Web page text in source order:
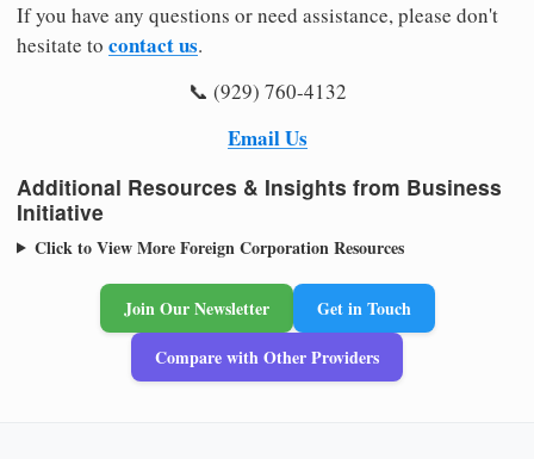
If you have any questions or need assistance, please don't
hesitate to contact us.
📞 (929) 760-4132
Email Us
Additional Resources & Insights from Business
Initiative
Click to View More Foreign Corporation Resources
Join Our Newsletter
Get in Touch
Compare with Other Providers